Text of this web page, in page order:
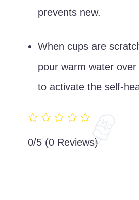
prevents new.
When cups are
pour warm water
to activate the self-
0/5 (0 Reviews)